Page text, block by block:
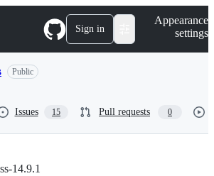
Sign in
Appearance
settings
Public
Issues 15 Pull requests 0
14.9.1